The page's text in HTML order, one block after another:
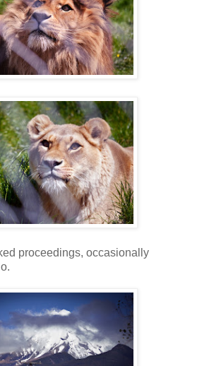
proceedings, occasionally